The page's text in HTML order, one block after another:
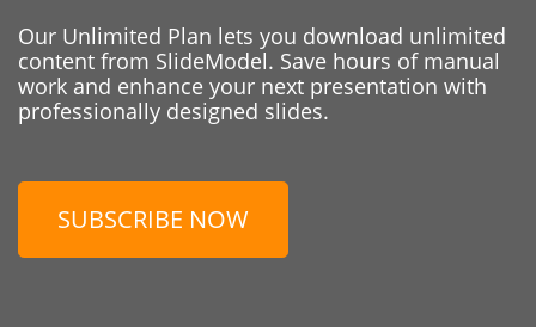
Our Unlimited Plan lets you download unlimited
content from SlideModel. Save hours of manual
work and enhance your next presentation with
professionally designed slides.
SUBSCRIBE NOW